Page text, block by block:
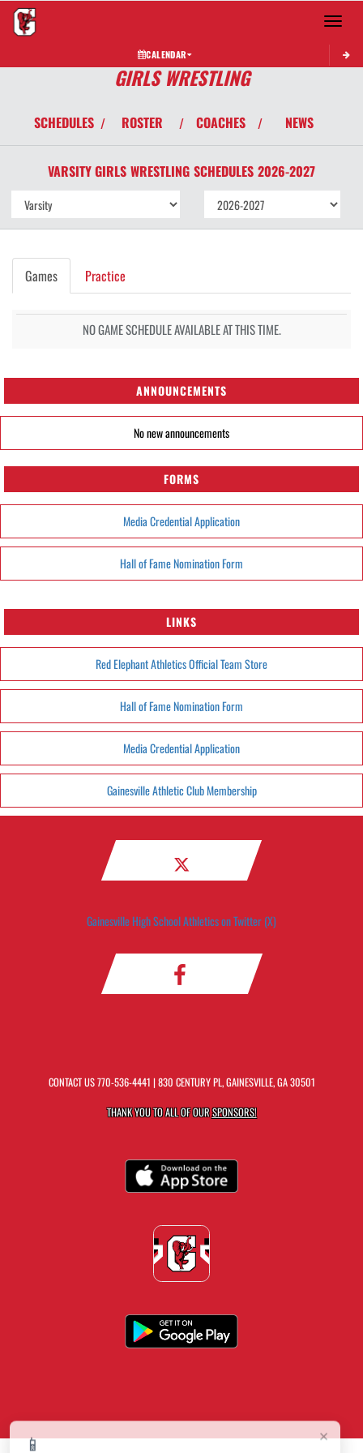
Toggle
CALENDAR
×
📱
GIRLS WRESTLING
SCHEDULES / ROSTER / COACHES / NEWS
VARSITY GIRLS WRESTLING SCHEDULES 2026-2027
Games Practice
NO GAME SCHEDULE AVAILABLE AT THIS TIME.
ANNOUNCEMENTS
No new announcements
FORMS
Media Credential Application
Hall of Fame Nomination Form
LINKS
Red Elephant Athletics Official Team Store
Hall of Fame Nomination Form
Media Credential Application
Gainesville Athletic Club Membership
Gainesville High School Athletics on Twitter (X)
CONTACT US770-536-4441 | 830 CENTURY PL, GAINESVILLE, GA 30501
THANK YOU TO ALL OF OURSPONSORS!